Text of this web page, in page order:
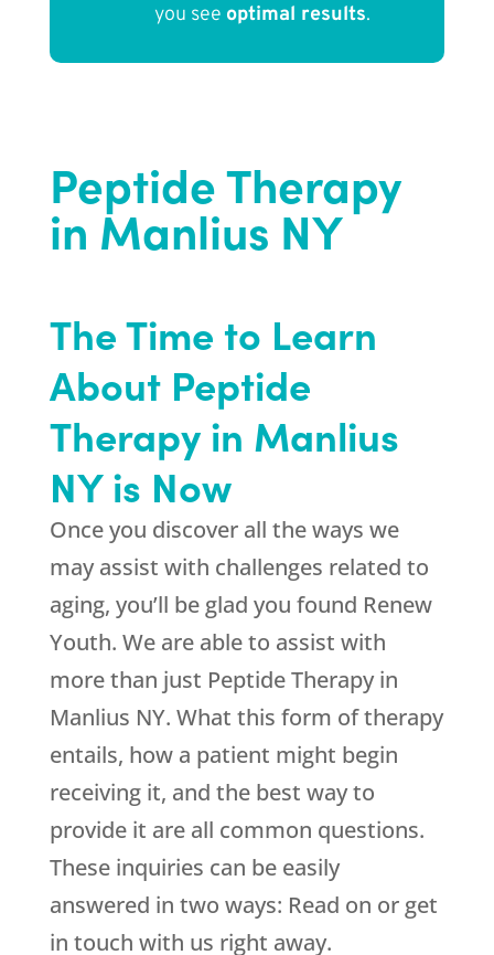
you see optimal results.
Peptide Therapy
in Manlius NY
The Time to Learn
About Peptide
Therapy in Manlius
NY is Now
Once you discover all the ways we
may assist with challenges related to
aging, you’ll be glad you found Renew
Youth. We are able to assist with
more than just Peptide Therapy in
Manlius NY. What this form of therapy
entails, how a patient might begin
receiving it, and the best way to
provide it are all common questions.
These inquiries can be easily
answered in two ways: Read on or get
in touch with us right away.